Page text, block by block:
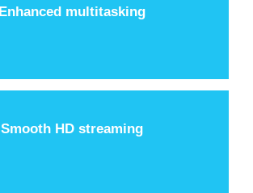
Enhanced multitasking
Smooth HD streaming